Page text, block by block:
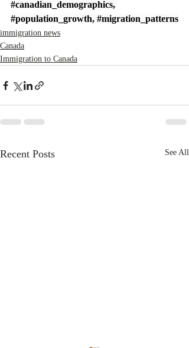
#canadian_demographics,
#population_growth, #migration_patterns
immigration news
Canada
Immigration to Canada
Recent Posts See All